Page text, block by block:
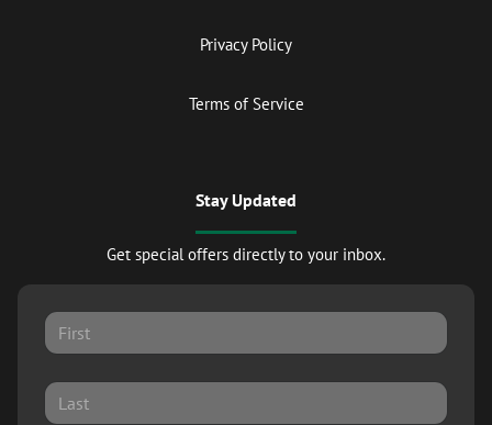
Privacy Policy
Terms of Service
Stay Updated
Get special offers directly to your inbox.